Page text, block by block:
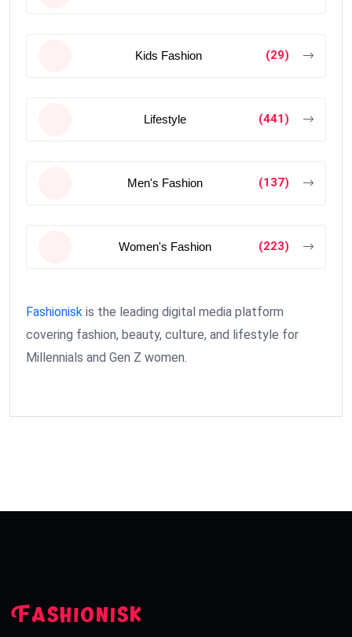
Kids Fashion (29)
Lifestyle (441)
Men's Fashion (137)
Women's Fashion (223)
Fashionisk is the leading digital media platform
covering fashion, beauty, culture, and lifestyle for
Millennials and Gen Z women.